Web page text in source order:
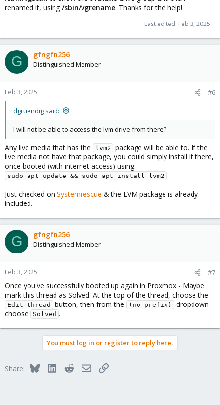
renamed it, using /sbin/vgrename. Thanks for the help!
Last edited: Feb 3, 2025
G gfngfn256
Distinguished Member
Feb 3, 2025 #6
dgruendig said:
I will not be able to access the lvm drive from there?
Any live media that has the lvm2
package will be able to. If the
live media not have that package, you could simply install it there,
once booted (with internet access) using:
sudo apt update && sudo apt install lvm2
Just checked on Systemrescue & the LVM package is already
included.
G gfngfn256
Distinguished Member
Feb 3, 2025 #7
Once you've successfully booted up again in Proxmox - Maybe
mark this thread as Solved. At the top of the thread, choose the
Edit thread button, then from the (no prefix)
dropdown
choose
Solved .
You must log in or register to reply here.
Share: BlueskyLinkedInRedditEmailLink